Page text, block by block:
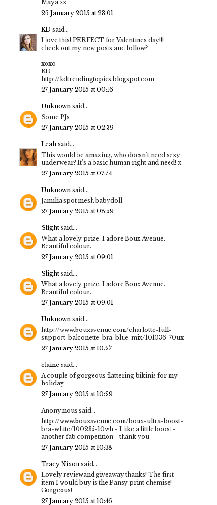
Maya xx
26 January 2015 at 23:01
KD said...
I love this! PERFECT for Valentines day!!!
check out my new posts and follow?
xoxo
KD
http://kdtrendingtopics.blogspot.com
27 January 2015 at 00:16
Unknown said...
Some PJs
27 January 2015 at 02:39
Leah said...
This would be amazing, who doesn't need sexy
underwear? It's a basic human right and need! x
27 January 2015 at 07:54
Unknown said...
Jamilia spot mesh babydoll
27 January 2015 at 08:59
Slight said...
What a lovely prize. I adore Boux Avenue.
Beautiful colour.
27 January 2015 at 09:01
Slight said...
What a lovely prize. I adore Boux Avenue.
Beautiful colour.
27 January 2015 at 09:01
Unknown said...
http://www.bouxavenue.com/charlotte-full-
support-balconette-bra-blue-mix/101036-70ux
27 January 2015 at 10:27
elaine said...
A couple of gorgeous flattering bikinis for my
holiday
27 January 2015 at 10:29
Anonymous said...
http://www.bouxavenue.com/boux-ultra-boost-
bra-white/100235-10wh - I like a little boost -
another fab competition - thank you
27 January 2015 at 10:38
Tracy Nixon said...
Lovely reviewand giveaway thanks! The first
item I would buy is the Pansy print chemise!
Gorgeous!
27 January 2015 at 10:46